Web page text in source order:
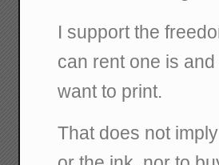
I support the
can rent one is
want to print.
That does not